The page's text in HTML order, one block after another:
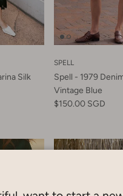
Silk
SPELL
Spell - 1979
Vintage Blue
$150.00 SGD